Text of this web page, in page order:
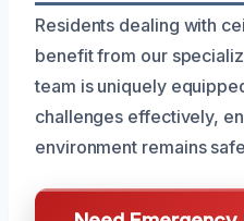
Residents dealing with
benefit from our
team is uniquely
challenges effectively,
environment remains